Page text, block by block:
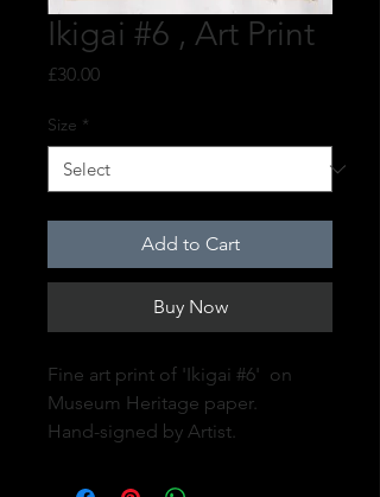
Ikigai #6 , Art Print
£30.00Price
Size *
Add to Cart
Buy Now
Fine art print of 'Ikigai #6' on
Museum Heritage paper.
Hand-signed by Artist.